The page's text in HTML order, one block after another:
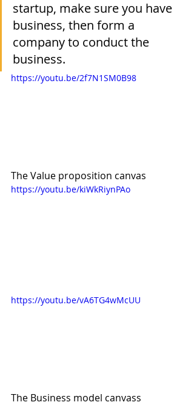
startup, make sure you have
business, then form a
company to conduct the
business.
https://youtu.be/2f7N1SM0B98
The Value proposition canvas
https://youtu.be/kiWkRiynPAo
https://youtu.be/vA6TG4wMcUU
The Business model canvass